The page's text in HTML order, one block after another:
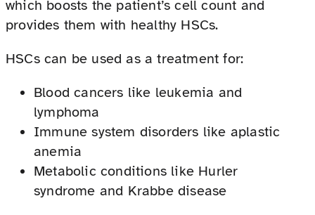
which boosts the patient’s cell count and
provides them with healthy HSCs.
HSCs can be used as a treatment for:
Blood cancers like leukemia and
lymphoma
Immune system disorders like aplastic
anemia
Metabolic conditions like Hurler
syndrome and Krabbe disease